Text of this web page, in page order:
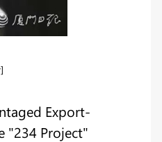
Export-
"234 Project"